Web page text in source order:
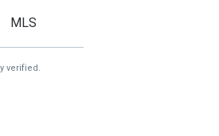
MLS
verified.